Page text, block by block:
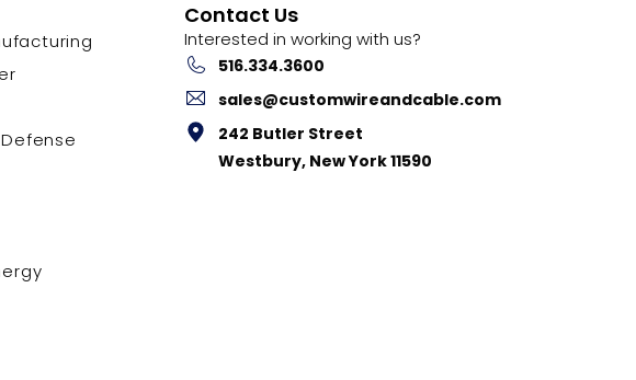
Contact Us
Interested in working with us?
516.334.3600
sales@customwireandcable.com
242 Butler Street
Westbury, New York 11590